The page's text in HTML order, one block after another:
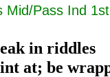
Mid/Pass Ind
in riddles
at; be